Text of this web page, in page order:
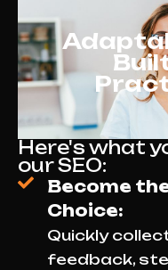
Here's what
our SEO:
Become
Choice:
Quickly
feedback,